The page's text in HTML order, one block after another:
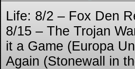
Life: 8/2 – Fox Den
8/15 – The Trojan
it a Game (Europa
Again (Stonewall in